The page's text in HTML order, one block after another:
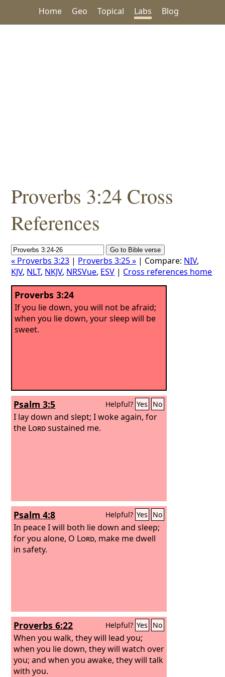
Home Geo Topical Labs Blog
Proverbs 3:24 Cross
References
« Proverbs 3:23 | Proverbs 3:25 » | Compare: NIV,
KJV, NLT, NKJV, NRSVue, ESV | Cross references home
Proverbs 3:24
If you lie down, you will not be afraid;
when you lie down, your sleep will be
sweet.
Psalm 3:5 Helpful? Yes No
I lay down and slept; I woke again, for
the Lordsustained me.
Psalm 4:8 Helpful? Yes No
In peace I will both lie down and sleep;
for you alone, O Lord, make me dwell
in safety.
Proverbs 6:22 Helpful? Yes No
When you walk, they will lead you;
when you lie down, they will watch over
you; and when you awake, they will talk
with you.